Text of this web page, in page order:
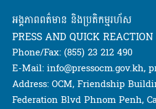
អង្គភាពពត៌មាន និងប្រតិកម្មរហ័ស
PRESS AND QUICK
Phone/Fax: (855) 23 212 490
E-Mail: info@pressocm.gov.kh,
Address: OCM, Friendship
Federation Blvd Phnom Penh,